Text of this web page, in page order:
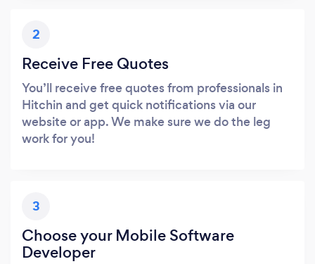
2
Receive Free Quotes
You’ll receive free quotes from professionals in
Hitchin and get quick notifications via our
website or app. We make sure we do the leg
work for you!
3
Choose your Mobile Software
Developer